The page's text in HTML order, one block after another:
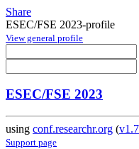
Share
ESEC/FSE 2023-profile
View general profile
ESEC/FSE 2023
using conf.researchr.org (
Support page